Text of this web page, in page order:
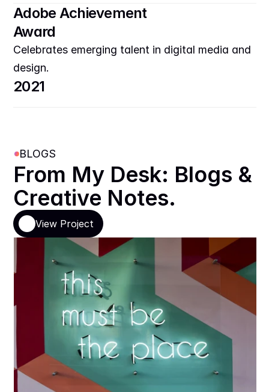
Adobe Achievement
Award
Celebrates emerging talent in digital media and
design.
2021
BLOGS
From My Desk: Blogs &
Creative Notes.
View Project